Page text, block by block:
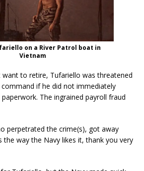
on a River Patrol boat in
Vietnam
want to retire, Tufariello was threatened
if he did not immediately
The ingrained payroll fraud
perpetrated the crime(s), got away
the way the Navy likes it, thank you very